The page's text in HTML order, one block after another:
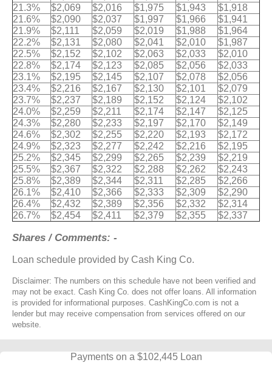
21.3%
$2,069 $2,016 $1,975 $1,943
$1,918
21.6%
$2,090 $2,037 $1,997 $1,966
$1,941
21.9%
$2,111 $2,059 $2,019 $1,988
$1,964
22.2%
$2,131 $2,080 $2,041 $2,010
$1,987
22.5%
$2,152 $2,102 $2,063 $2,033
$2,010
22.8%
$2,174 $2,123 $2,085 $2,056
$2,033
23.1%
$2,195 $2,145 $2,107 $2,078
$2,056
23.4%
$2,216 $2,167 $2,130 $2,101
$2,079
23.7%
$2,237 $2,189 $2,152 $2,124
$2,102
24.0%
$2,259 $2,211 $2,174 $2,147
$2,125
24.3%
$2,280 $2,233 $2,197 $2,170
$2,149
24.6%
$2,302 $2,255 $2,220 $2,193
$2,172
24.9%
$2,323 $2,277 $2,242 $2,216
$2,195
25.2%
$2,345 $2,299 $2,265 $2,239
$2,219
25.5%
$2,367 $2,322 $2,288 $2,262
$2,243
25.8%
$2,389 $2,344 $2,311 $2,285
$2,266
26.1%
$2,410 $2,366 $2,333 $2,309
$2,290
26.4%
$2,432 $2,389 $2,356 $2,332
$2,314
26.7%
$2,454 $2,411 $2,379 $2,355 $2,337
Shares / Comments: -
Loan schedule provided by Cash King Co.
Disclaimer: The numbers on this schedule have not been verified and
may not be exact. Cash King Co. does not offer loans. All information
is provided for informational purposes. CashKingCo.com is not a
lender but may receive compensation from services offered on our
website.
Payments on a $102,445 Loan